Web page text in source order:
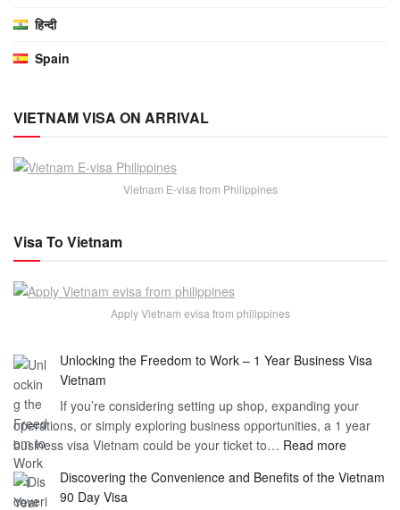
हिन्दी
Spain
VIETNAM VISA ON ARRIVAL
Vietnam E-visa from Philippines
Visa To Vietnam
Apply Vietnam evisa from philippines
Unlocking the Freedom to Work – 1 Year Business Visa
Vietnam
If you’re considering setting up shop, expanding your
operations, or simply exploring business opportunities, a 1 year
business visa Vietnam could be your ticket to… Read more:
the
Discovering the Convenience and Benefits of the Vietnam
90 Day Visa